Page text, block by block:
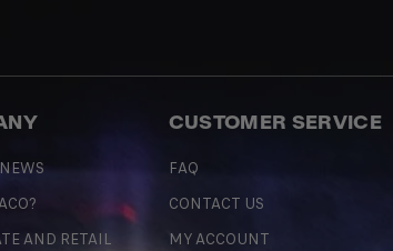
AND RETAIL
CUSTOMER SERVICE
FAQ
CONTACT US
MY ACCOUNT